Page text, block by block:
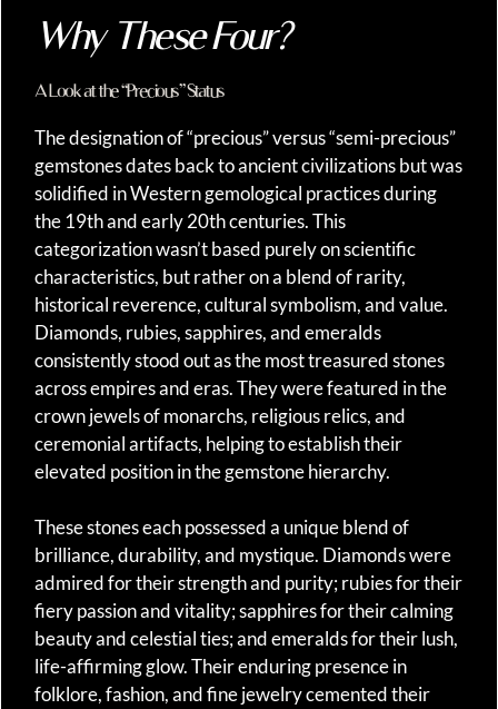
Why These Four?
A Look at the “Precious” Status
The designation of “precious” versus “semi-precious”
gemstones dates back to ancient civilizations but was
solidified in Western gemological practices during
the 19th and early 20th centuries. This
categorization wasn’t based purely on scientific
characteristics, but rather on a blend of rarity,
historical reverence, cultural symbolism, and value.
Diamonds, rubies, sapphires, and emeralds
consistently stood out as the most treasured stones
across empires and eras. They were featured in the
crown jewels of monarchs, religious relics, and
ceremonial artifacts, helping to establish their
elevated position in the gemstone hierarchy.
These stones each possessed a unique blend of
brilliance, durability, and mystique. Diamonds were
admired for their strength and purity; rubies for their
fiery passion and vitality; sapphires for their calming
beauty and celestial ties; and emeralds for their lush,
life-affirming glow. Their enduring presence in
folklore, fashion, and fine jewelry cemented their